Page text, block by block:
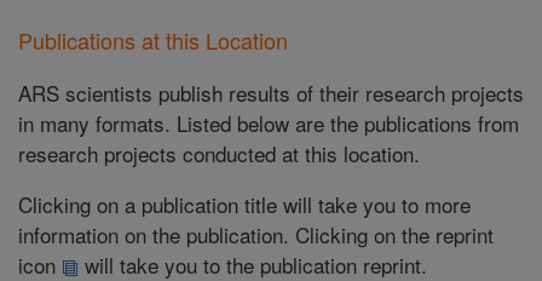
Publications at this Location
ARS scientists publish results of their research projects
in many formats. Listed below are the publications from
research projects conducted at this location.
Clicking on a publication title will take you to more
information on the publication. Clicking on the reprint
icon
will take you to the publication reprint.